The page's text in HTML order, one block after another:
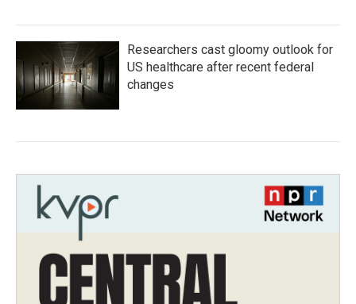
Researchers cast gloomy outlook for
US healthcare after recent federal
changes